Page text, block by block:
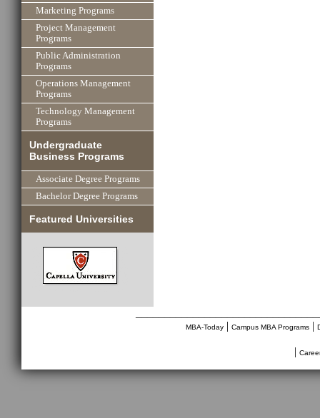
Marketing Programs
Project Management
Programs
Public Administration
Programs
Operations Management
Programs
Technology Management
Programs
Undergraduate
Business Programs
Associate Degree Programs
Bachelor Degree Programs
Featured Universities
MBA-Today| Campus MBA Programs|
|